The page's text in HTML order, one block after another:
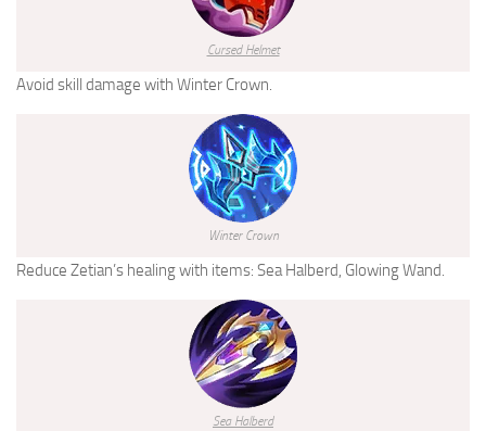
Cursed Helmet
Avoid skill damage with Winter Crown.
Winter Crown
Reduce Zetian’s healing with items: Sea Halberd, Glowing Wand.
Sea Halberd